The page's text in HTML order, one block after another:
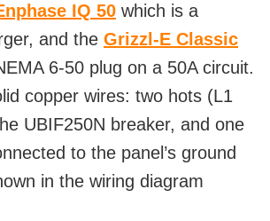
IQ 50 which is a
and the Grizzl-E Classic
6-50 plug on a 50A circuit.
copper wires: two hots (L1
UBIF250N breaker, and one
to the panel’s ground
in the wiring diagram